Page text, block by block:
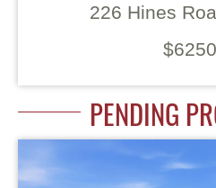
226 Hines
PENDING